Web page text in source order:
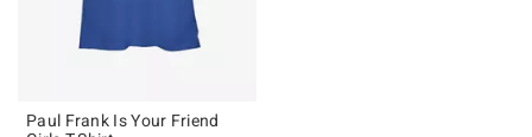
Paul Frank Is Your Friend